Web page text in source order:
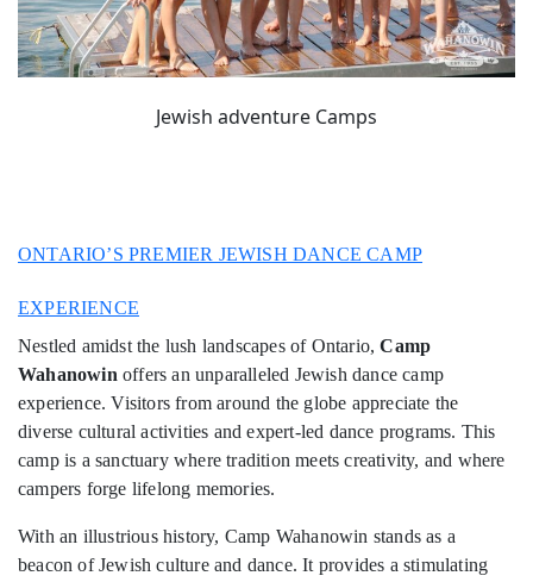
Jewish adventure Camps
ONTARIO’S PREMIER JEWISH DANCE CAMP
EXPERIENCE
Nestled amidst the lush landscapes of Ontario,Camp
Wahanowin offers an unparalleled Jewish dance camp
experience. Visitors from around the globe appreciate the
diverse cultural activities and expert-led dance programs. This
camp is a sanctuary where tradition meets creativity, and where
campers forge lifelong memories.
With an illustrious history, Camp Wahanowin stands as a
beacon of Jewish culture and dance. It provides a stimulating